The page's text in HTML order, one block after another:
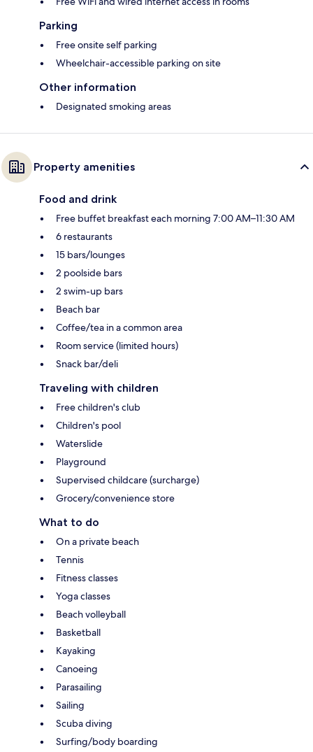
Parking
Free onsite self parking
Wheelchair-accessible parking on site
Other information
Designated smoking areas
Property amenities
Food and drink
Free buffet breakfast each morning 7:00 AM–11:30 AM
6 restaurants
15 bars/lounges
2 poolside bars
2 swim-up bars
Beach bar
Coffee/tea in a common area
Room service (limited hours)
Snack bar/deli
Traveling with children
Free children's club
Children's pool
Waterslide
Playground
Supervised childcare (surcharge)
Grocery/convenience store
What to do
On a private beach
Tennis
Fitness classes
Yoga classes
Beach volleyball
Basketball
Kayaking
Canoeing
Parasailing
Sailing
Scuba diving
Surfing/body boarding